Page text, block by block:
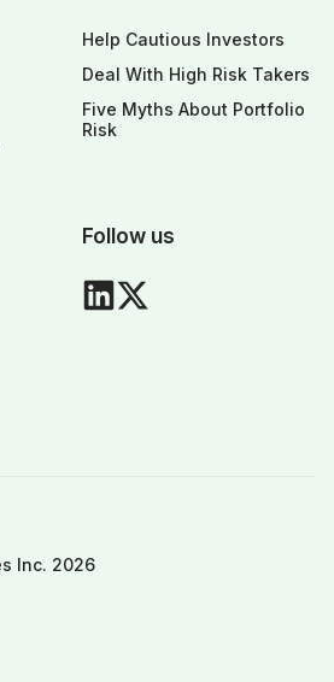
Help Cautious Investors
Deal With High Risk Takers
Five Myths About Portfolio
Risk
Follow us
Inc. 2026